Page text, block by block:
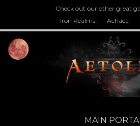
Check out our other great
Iron Realms
Achaea
MAIN